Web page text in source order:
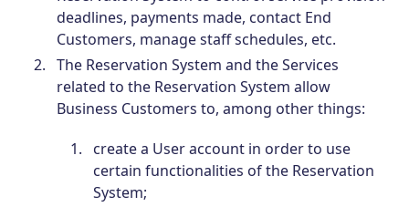
deadlines, payments made, contact End
Customers, manage staff schedules, etc.
The Reservation System and the Services
related to the Reservation System allow
Business Customers to, among other things:
create a User account in order to use
certain functionalities of the Reservation
System;